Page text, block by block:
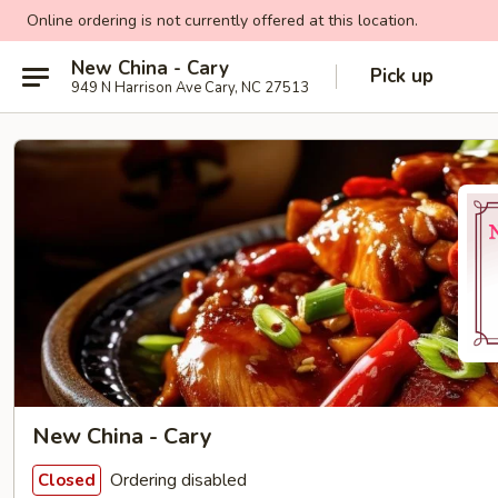
Online ordering is not currently offered at this location.
New China - Cary
949 N Harrison Ave Cary, NC 27513 Pick up
New China - Cary
Closed Ordering disabled